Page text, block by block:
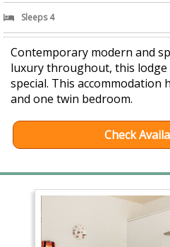
Sleeps 4
Contemporary modern and
luxury throughout, this
special. This accommodation
and one twin bedroom.
Check